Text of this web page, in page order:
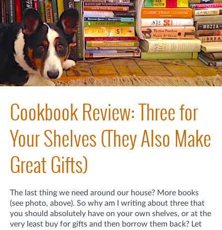
Cookbook Review: Three for
Your Shelves (They Also Make
Great Gifts)
The last thing we need around our house? More books
(see photo, above). So why am I writing about three that
you should absolutely have on your own shelves, or at the
very least buy for gifts and then borrow them back? Let